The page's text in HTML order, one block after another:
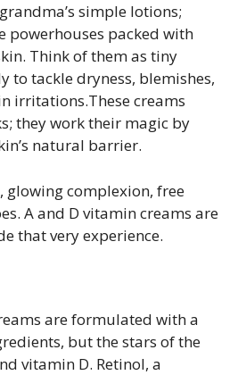
simple lotions;
powerhouses packed with
Think of them as tiny
to tackle dryness, blemishes,
irritations.These creams
they work their magic by
natural barrier.
glowing complexion, free
A and D vitamin creams are
that very experience.
are formulated with a
but the stars of the
vitamin D. Retinol, a